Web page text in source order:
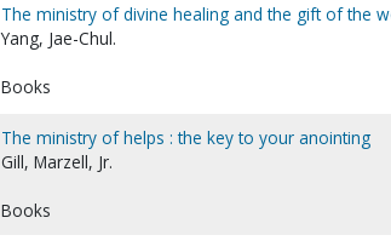
The ministry of divine healing and the gift of the
Yang, Jae-Chul.
Books
The ministry of helps : the key to your anointing
Gill, Marzell, Jr.
Books